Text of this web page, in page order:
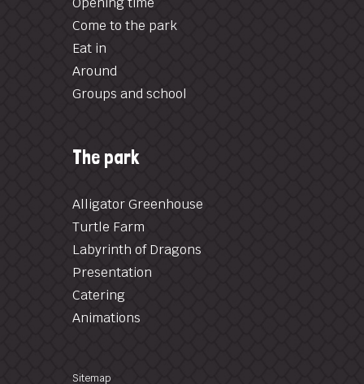
Come to the park
Eat in
Around
Groups and school
The park
Alligator Greenhouse
Turtle Farm
Labyrinth of Dragons
Presentation
Catering
Animations
Sitemap